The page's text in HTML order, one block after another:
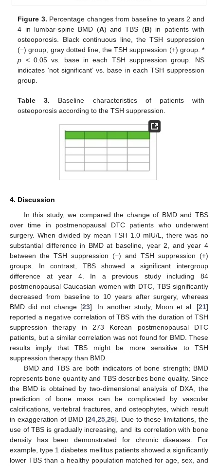
Figure 3. Percentage changes from baseline to years 2 and
4 in lumbar-spine BMD (A) and TBS (B) in patients with
osteoporosis. Black continuous line, the TSH suppression
(−) group; gray dotted line, the TSH suppression (+) group. *
p < 0.05 vs. base in each TSH suppression group. NS
indicates ‘not significant’ vs. base in each TSH suppression
group.
Table 3. Baseline characteristics of patients with
osteoporosis according to the TSH suppression.
4. Discussion
In this study, we compared the change of BMD and TBS
over time in postmenopausal DTC patients who underwent
surgery. When divided by mean TSH 1.0 mIU/L, there was no
substantial difference in BMD at baseline, year 2, and year 4
between the TSH suppression (−) and TSH suppression (+)
groups. In contrast, TBS showed a significant intergroup
difference at year 4. In a previous study including 84
postmenopausal Caucasian women with DTC, TBS significantly
decreased from baseline to 10 years after surgery, whereas
BMD did not change [23]. In another study, Moon et al. [21]
reported a negative correlation of TBS with the duration of TSH
suppression therapy in 273 Korean postmenopausal DTC
patients, but a similar correlation was not found for BMD. These
results imply that TBS might be more sensitive to TSH
suppression therapy than BMD.
BMD and TBS are both indicators of bone strength; BMD
represents bone quantity and TBS describes bone quality. Since
the BMD is obtained by two-dimensional analysis of DXA, the
prediction of bone mass can be complicated by vascular
calcifications, vertebral fractures, and osteophytes, which result
in exaggeration of BMD [24 ,25 ,26]. Due to these limitations, the
use of TBS is gradually increasing, and its correlation with bone
density has been demonstrated for chronic diseases. For
example, type 1 diabetes mellitus patients showed a significantly
lower TBS than a healthy population matched for age, sex, and